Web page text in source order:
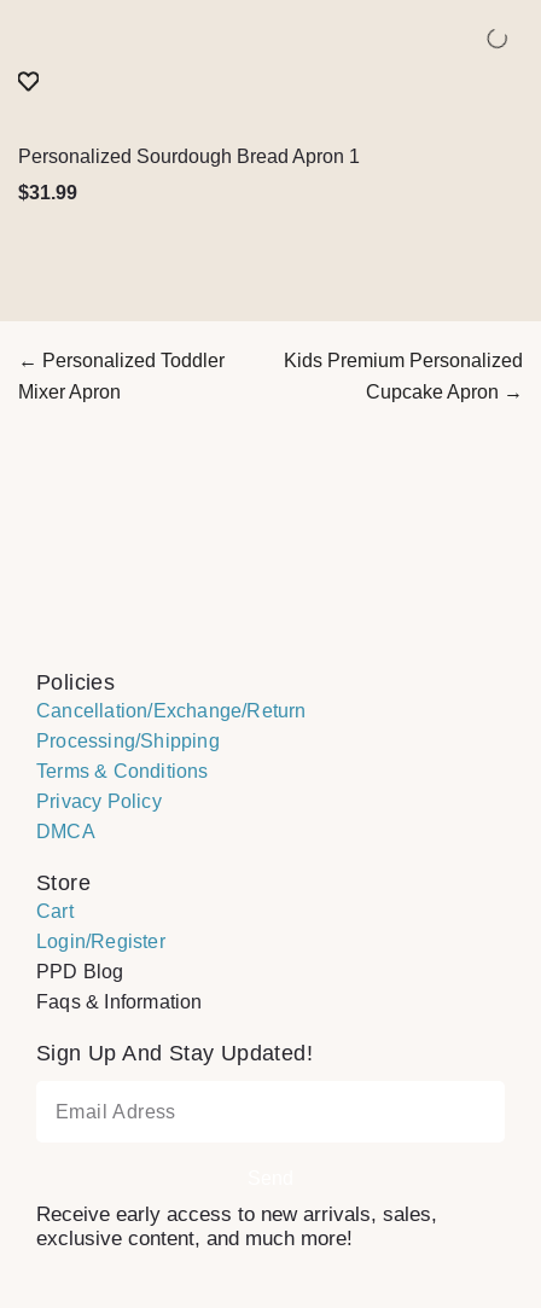
Quick View
Personalized Sourdough Bread Apron 1
$31.99
← Personalized Toddler
Mixer Apron
Kids Premium Personalized
Cupcake Apron →
Policies
Cancellation/Exchange/Return
Processing/Shipping
Terms & Conditions
Privacy Policy
DMCA
Store
Cart
Login/Register
PPD Blog
Faqs & Information
Sign Up And Stay Updated!
Receive early access to new arrivals, sales,
exclusive content, and much more!